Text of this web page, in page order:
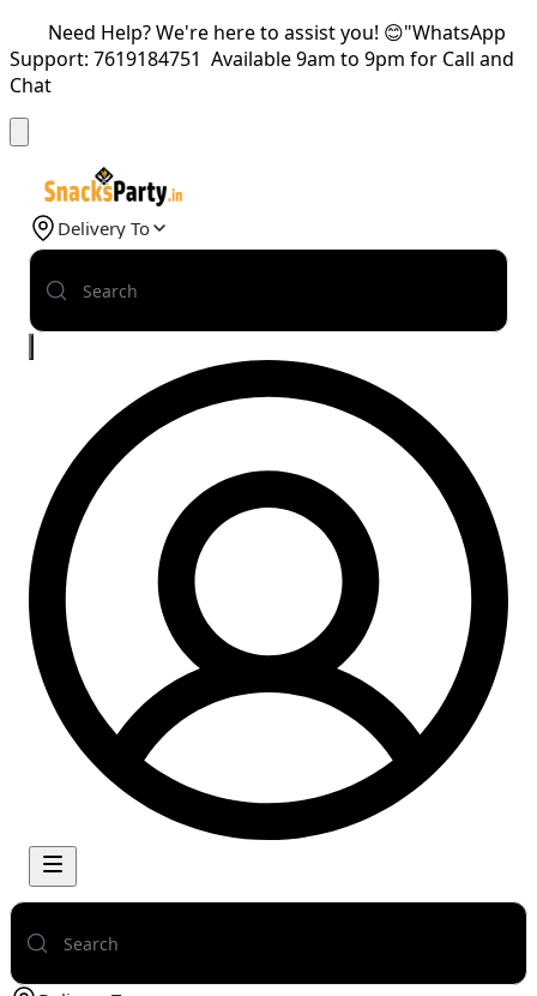
Need Help? We're here to assist you! 😊"WhatsApp
Support: 7619184751 Available 9am to 9pm for Call and
Chat
Delivery To